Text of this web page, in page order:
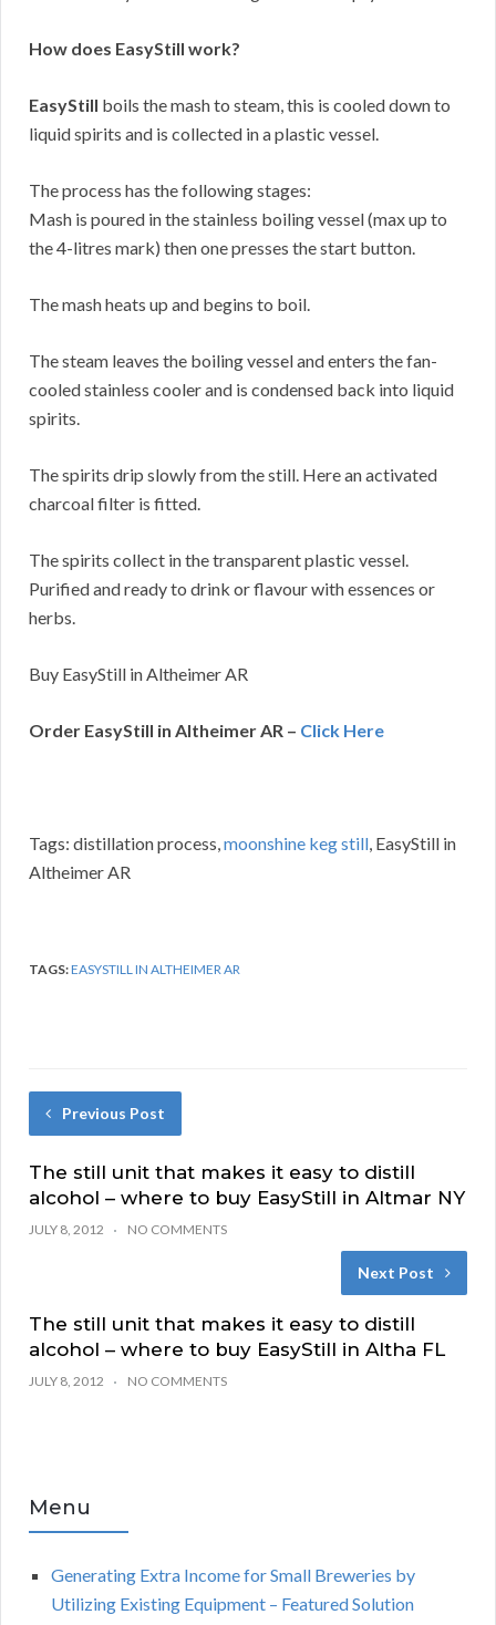
How does EasyStill work?
EasyStill boils the mash to steam, this is cooled down to
liquid spirits and is collected in a plastic vessel.
The process has the following stages:
Mash is poured in the stainless boiling vessel (max up to
the 4-litres mark) then one presses the start button.
The mash heats up and begins to boil.
The steam leaves the boiling vessel and enters the fan-
cooled stainless cooler and is condensed back into liquid
spirits.
The spirits drip slowly from the still. Here an activated
charcoal filter is fitted.
The spirits collect in the transparent plastic vessel.
Purified and ready to drink or flavour with essences or
herbs.
Buy EasyStill in Altheimer AR
Order EasyStill in Altheimer AR – Click Here
Tags: distillation process,moonshine keg still, EasyStill in
Altheimer AR
TAGS:EASYSTILL IN ALTHEIMER AR
Previous Post
The still unit that makes it easy to distill
alcohol – where to buy EasyStill in Altmar NY
JULY 8, 2012 NO COMMENTS
Next Post
The still unit that makes it easy to distill
alcohol – where to buy EasyStill in Altha FL
JULY 8, 2012 NO COMMENTS
Menu
Generating Extra Income for Small Breweries by
Utilizing Existing Equipment – Featured Solution